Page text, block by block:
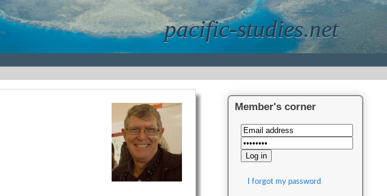
pacific-studies.net
Member's corner
I forgot my password